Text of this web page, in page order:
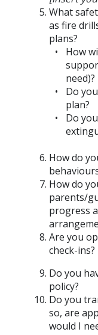
What
as fire
plans?
How
need)?
Do
plan?
Do
How do
How do
parents/
progress
Are you
check-ins?
Do you
policy?
Do you
so, are
would I